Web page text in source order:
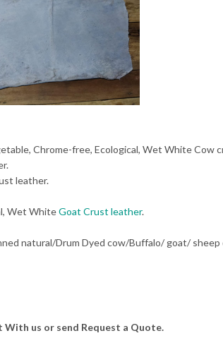
Chrome-free, Ecological, Wet White Cow
leather.
Wet WhiteGoat Crust leather.
natural/Drum Dyed cow/Buffalo/ goat/
us or send Request a Quote.